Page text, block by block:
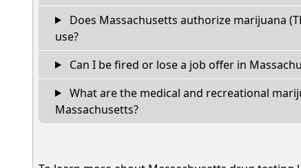
Does Massachusetts authorize marijuana
use?
Can I be fired or lose a job offer in
What are the medical and recreational
Massachusetts?